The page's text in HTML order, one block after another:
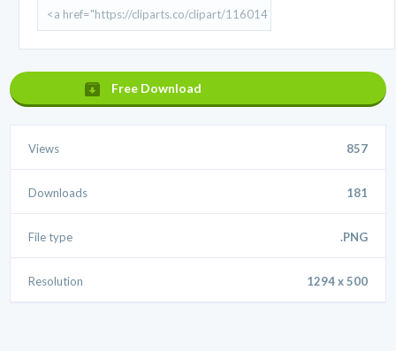
Free Download
Views 857
Downloads 181
File type .PNG
Resolution 1294 x 500